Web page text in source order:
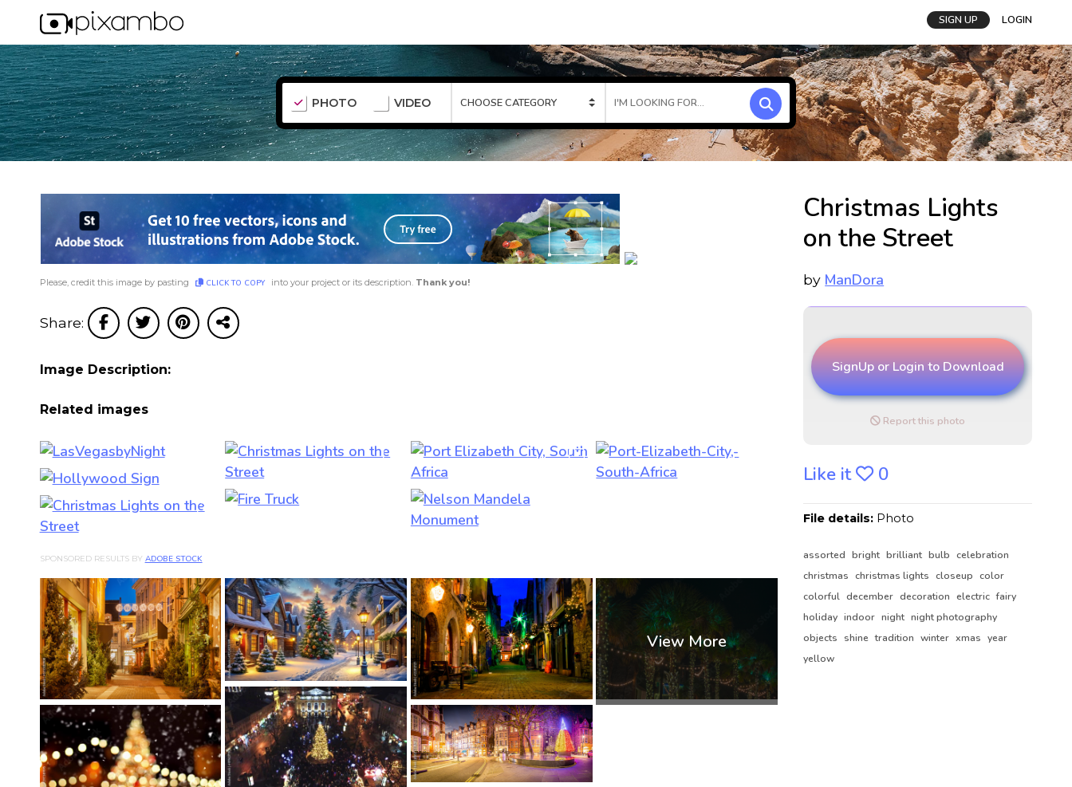
SIGN UP LOGIN
PHOTO VIDEO
Please, credit this image by pasting CLICK TO COPY into your project or its description. Thank you!
Share:
Image Description:
Related images
SPONSORED RESULTS BY ADOBE STOCK
Christmas Lights
on the Street
by ManDora
SignUp or Login to Download
Report this photo
Like it 0
File details: Photo
assorted bright brilliant bulb celebration
christmas christmas lights closeup color
colorful december decoration electric fairy
holiday indoor night night photography
objects shine tradition winter xmas year
yellow